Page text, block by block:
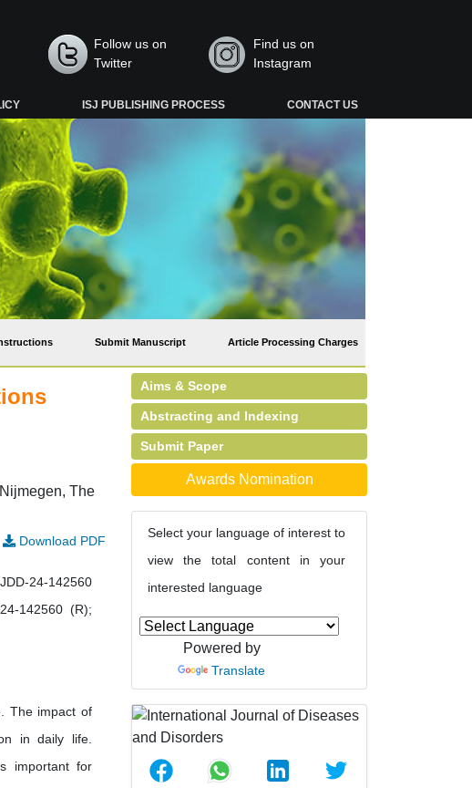
Follow us on
Twitter
Find us on
Instagram
ISJ PUBLISHING PROCESS CONTACT US
Submit Manuscript Article Processing Charges
The
Download PDF
24-142560
142560 (R);
The impact of
in daily life.
important for
Aims & Scope
Abstracting and Indexing
Submit Paper
Awards Nomination
Select your language of interest to
view the total content in your
interested language
Powered by
Translate